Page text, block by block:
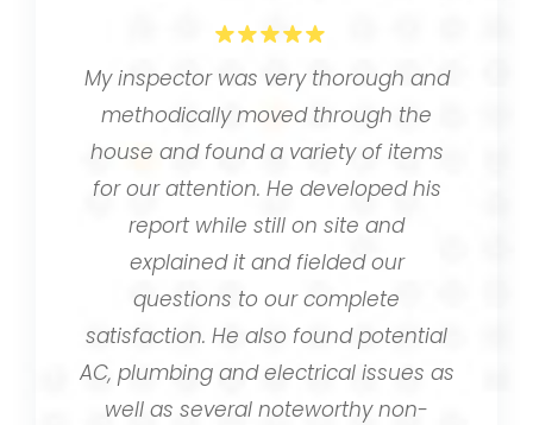
My inspector was very thorough and
methodically moved through the
house and found a variety of items
for our attention. He developed his
report while still on site and
explained it and fielded our
questions to our complete
satisfaction. He also found potential
AC, plumbing and electrical issues as
well as several noteworthy non-